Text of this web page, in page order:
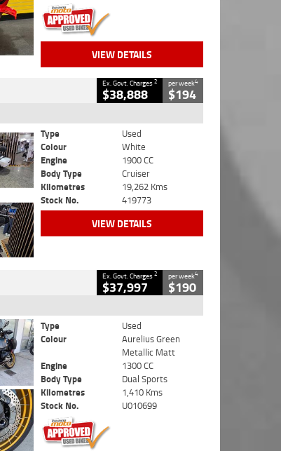
VIEW DETAILS
Ex. Govt. Charges2
$38,888
per week4
$194
Type
Used
Colour
White
Engine
1900 CC
Body Type
Cruiser
Kilometres
19,262 Kms
Stock No.
419773
VIEW DETAILS
Ex. Govt. Charges2
$37,997
per week4
$190
Type
Used
Colour
Aurelius Green
Metallic Matt
Engine
1300 CC
Body Type
Dual Sports
Kilometres
1,410 Kms
Stock No.
U010699